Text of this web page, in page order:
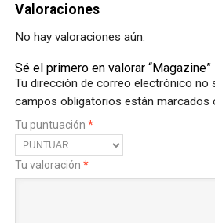
Valoraciones
No hay valoraciones aún.
Sé el primero en valorar “Magazine”
Tu dirección de correo electrónico no
campos obligatorios están marcados
Tu puntuación *
Tu valoración *